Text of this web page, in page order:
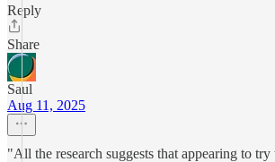
Reply
Share
Saul
Aug 11, 2025
"All the research suggests that appearing to